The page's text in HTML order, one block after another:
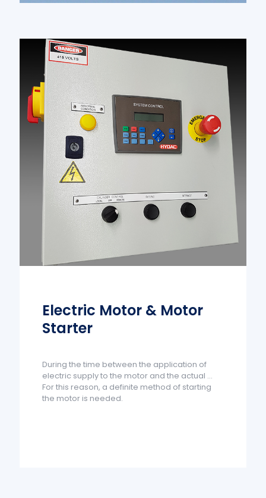
Electric Motor & Motor
Starter
During the time between the application of
electric supply to the motor and the actual ...
For this reason, a definite method of starting
the motor is needed.